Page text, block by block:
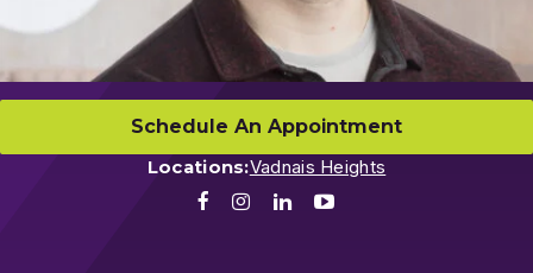
Schedule An Appointment
Locations:Vadnais Heights
FacebookInstagram
LinkedIn